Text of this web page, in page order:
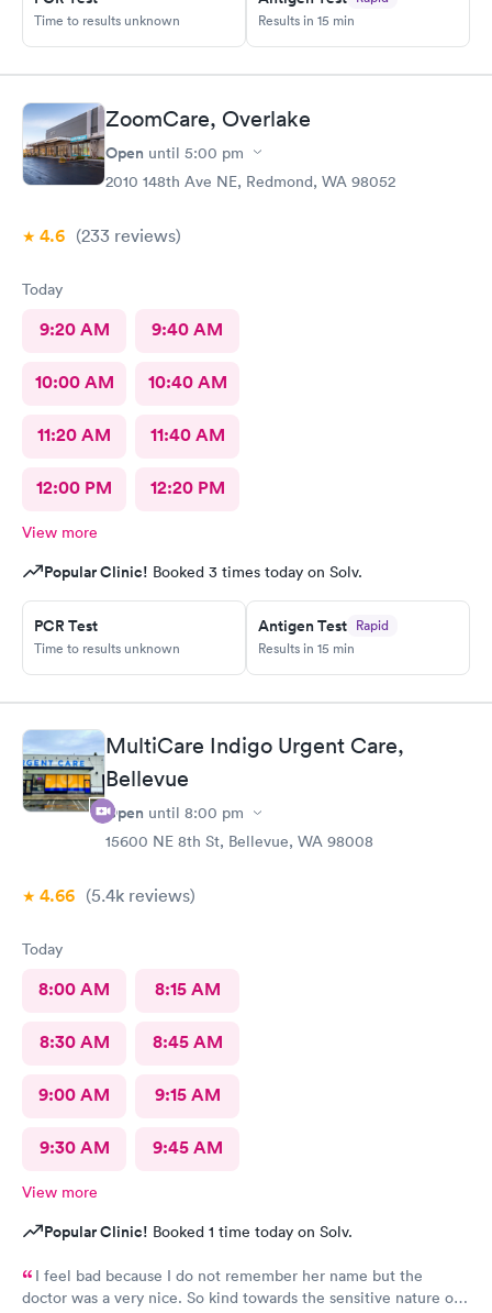
Time to results unknown
Results in 15 min
ZoomCare, Overlake
Open until 5:00 pm
2010 148th Ave NE, Redmond, WA 98052
4.6 (233 reviews)
Today
9:20 AM 9:40 AM
10:00 AM 10:40 AM
11:20 AM 11:40 AM
12:00 PM 12:20 PM
View more
Popular Clinic! Booked 3 times today on Solv.
PCR Test
Time to results unknown
Antigen Test Rapid
Results in 15 min
MultiCare Indigo Urgent Care,
Bellevue
Open until 8:00 pm
15600 NE 8th St, Bellevue, WA 98008
4.66 (5.4k reviews)
Today
8:00 AM 8:15 AM
8:30 AM 8:45 AM
9:00 AM 9:15 AM
9:30 AM 9:45 AM
View more
Popular Clinic! Booked 1 time today on Solv.
I feel bad because I do not remember her name but the
doctor was a very nice. So kind towards the sensitive nature of